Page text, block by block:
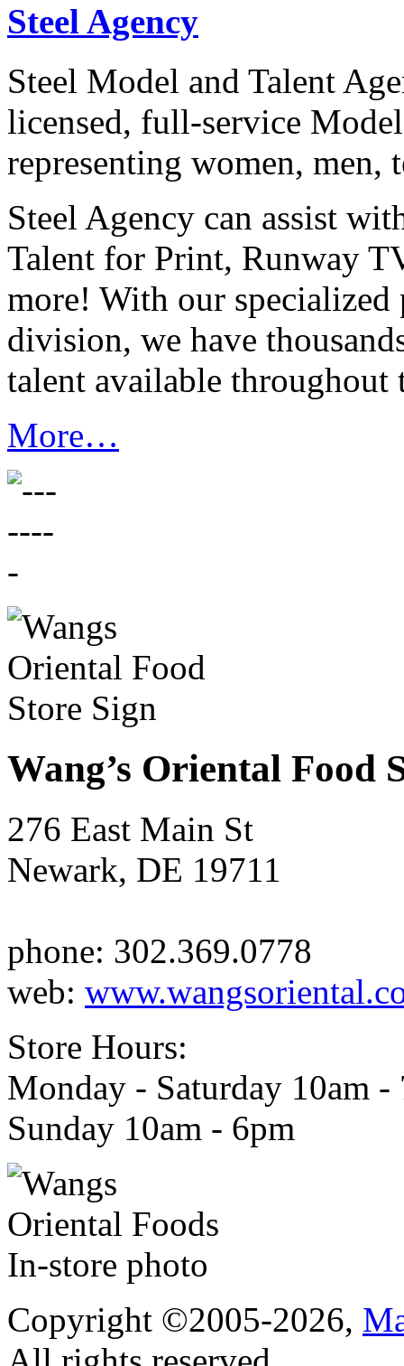
Steel Agency
Steel Model and Talent
licensed, full-service
representing women, men,
Steel Agency can assist
Talent for Print, Runway
more! With our
division, we have
talent available throughout
More…
Wang’s Oriental Food
276 East Main St
Newark, DE 19711
phone: 302.369.0778
web:
Store Hours:
Monday - Saturday 10am -
Sunday 10am - 6pm
Copyright ©2005-2026,